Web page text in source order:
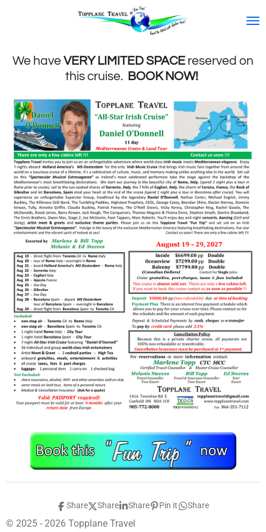
content
We have VERY LIMITED SPACE reserved on
this cruise. BOOK NOW!
Share Share Share Pin it Share
© 2025 - 2026 Topplane Travel